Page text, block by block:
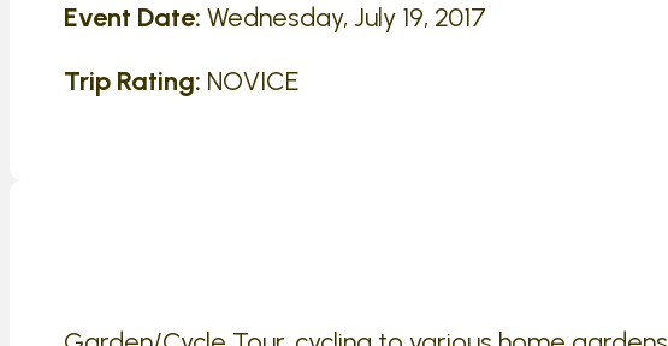
Event Date: Wednesday, July 19, 2017
Trip Rating: NOVICE